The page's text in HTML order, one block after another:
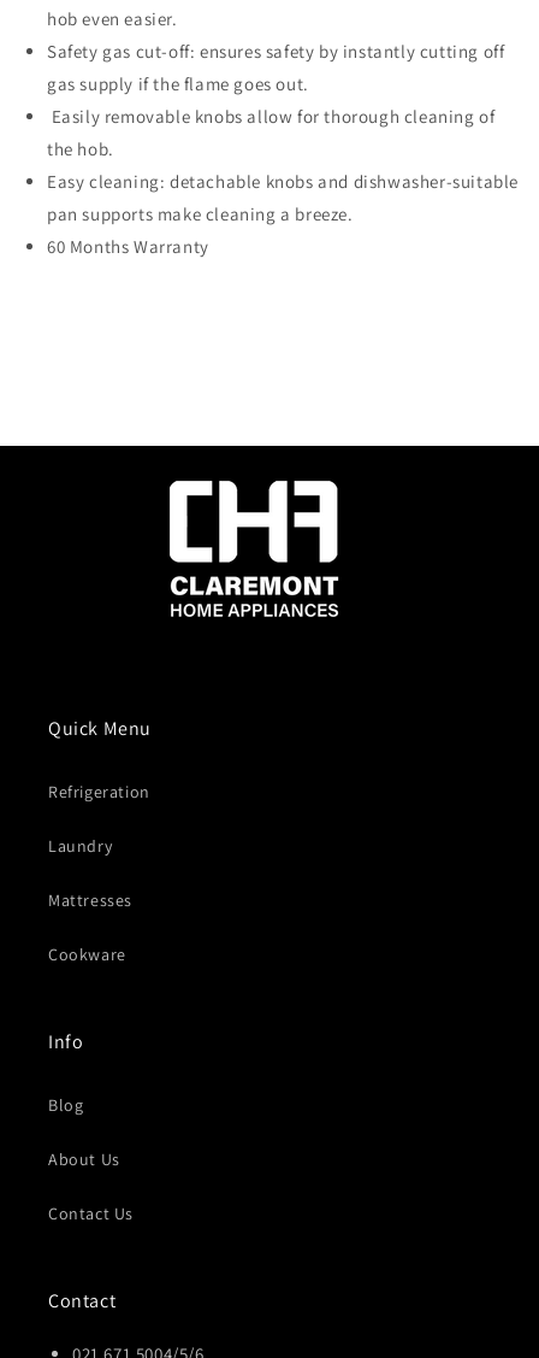
hob even easier.
Safety gas cut-off: ensures safety by instantly cutting off
gas supply if the flame goes out.
Easily removable knobs allow for thorough cleaning of
the hob.
Easy cleaning: detachable knobs and dishwasher-suitable
pan supports make cleaning a breeze.
60 Months Warranty
Quick Menu
Refrigeration
Laundry
Mattresses
Cookware
Info
Blog
About Us
Contact Us
Contact